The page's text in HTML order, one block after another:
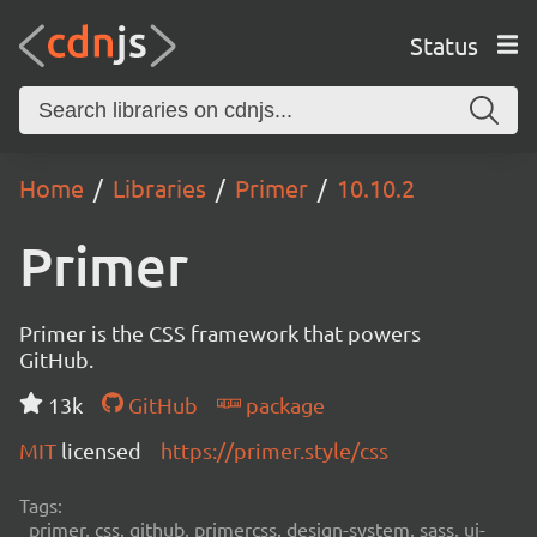
Status
Home Libraries Primer 10.10.2
Primer
Primer is the CSS framework that powers
GitHub.
13k
GitHub
package
MIT licensed https://primer.style/css
Tags:
primer, css, github, primercss, design-system, sass, ui-